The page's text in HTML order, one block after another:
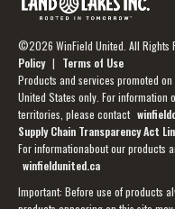
©2026 WinField United. All Rights
Policy | Terms of Use
Products and services promoted on
United States only. For information
territories, please contact
Supply Chain Transparency Act
For informationabout our products
winfieldunited.ca
Important: Before use of products